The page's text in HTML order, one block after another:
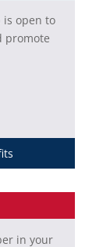
is open to
promote
in your